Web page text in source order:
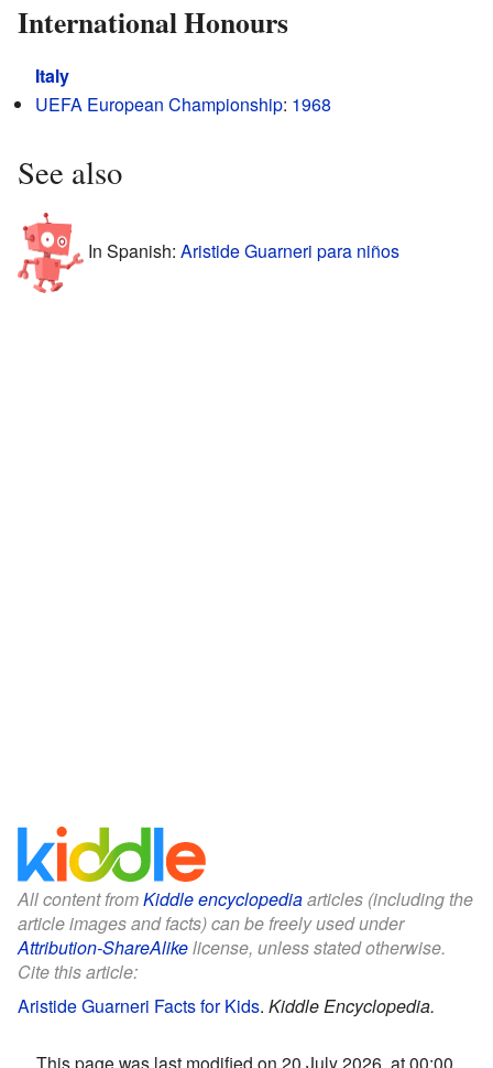
International Honours
Italy
UEFA European Championship: 1968
See also
In Spanish: Aristide Guarneri para niños
All content fromKiddle encyclopediaarticles (including the
article images and facts) can be freely used under
Attribution-ShareAlikelicense, unless stated otherwise.
Cite this article:
Aristide Guarneri Facts for Kids. Kiddle Encyclopedia.
This page was last modified on 20 July 2026, at 00:00.